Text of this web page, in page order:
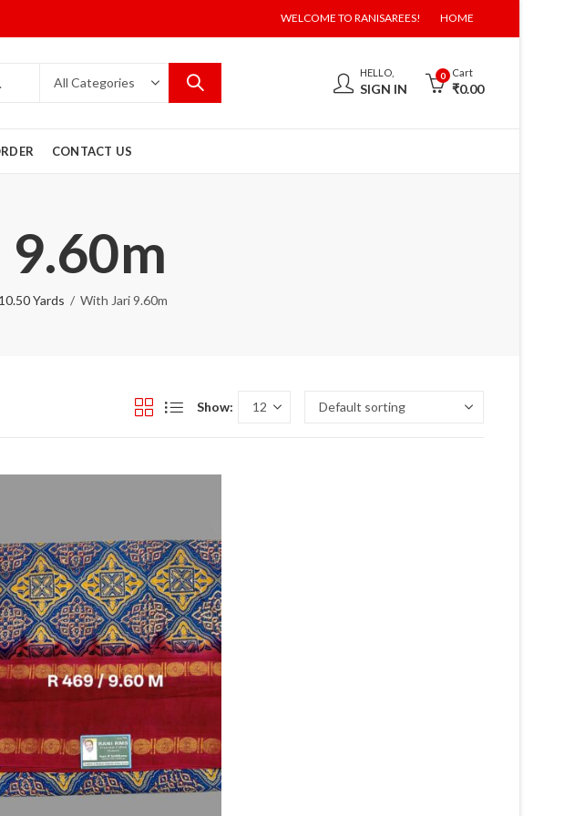
WELCOME TO RANISAREES! HOME
HELLO,
SIGN IN
0 Cart
₹0.00
CONTACT US
10.50 Yards With Jari 9.60m
Show: